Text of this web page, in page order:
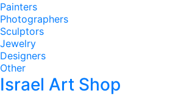
Painters
Photographers
Sculptors
Jewelry
Designers
Other
Israel Art Shop